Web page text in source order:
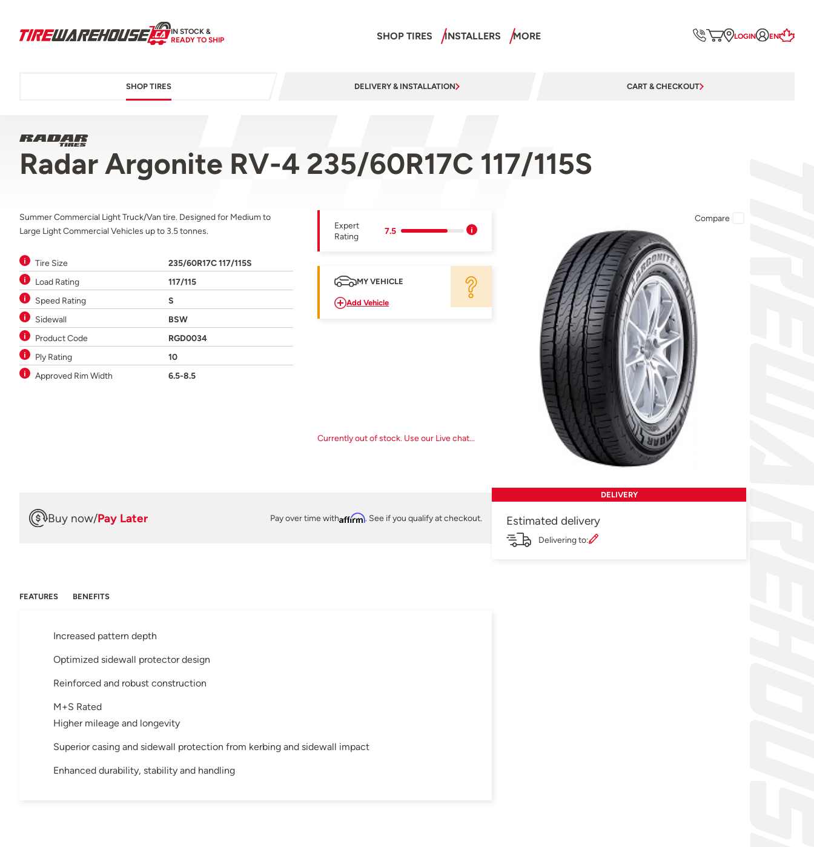
IN STOCK &
READY TO SHIP
SHOP TIRES INSTALLERS MORE LOGIN EN
SHOP TIRES DELIVERY & INSTALLATION CART & CHECKOUT
Radar Argonite RV-4 235/60R17C 117/115S
Summer Commercial Light Truck/Van tire. Designed for Medium to
Large Light Commercial Vehicles up to 3.5 tonnes.
Tire Size
235/60R17C 117/115S
Load Rating
117/115
Speed Rating
S
Sidewall
BSW
Product Code
RGD0034
Ply Rating
10
Approved Rim Width
6.5-8.5
Expert
Rating
7.5
MY VEHICLE
Add Vehicle
Currently out of stock. Use our Live chat...
Buy now/Pay Later Pay over time withAffirm. See if you qualify at checkout.
FEATURES BENEFITS
Increased pattern depth
Optimized sidewall protector design
Reinforced and robust construction
M+S Rated
Higher mileage and longevity
Superior casing and sidewall protection from kerbing and sidewall impact
Enhanced durability, stability and handling
Compare
DELIVERY
Estimated delivery
Delivering to: